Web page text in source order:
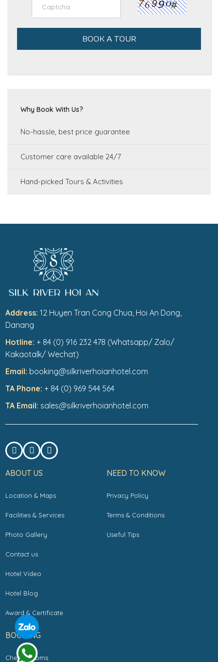
BOOK A TOUR
Why Book With Us?
No-hassle, best price guarantee
Customer care available 24/7
Hand-picked Tours & Activities
Address:12 Huyen Tran Cong Chua, Hoi An Dong,
Danang
Hotline:+ 84 (0) 916 232 478 (Whatsapp/ Zalo/
Kakaotalk/ Wechat)
Email: booking@silkriverhoianhotel.com
TA Phone:+ 84 (0) 969 544 564
TA Email: sales@silkriverhoianhotel.com
ABOUT US
Location & Maps
Facilities & Services
Photo Gallery
Contact us
Hotel Video
Hotel Blog
Award & Certificate
NEED TO KNOW
Privacy Policy
Terms & Conditions
Useful Tips
BOOKING
Check Rooms